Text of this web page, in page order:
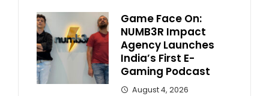
Game Face On:
NUMB3R Impact
Agency Launches
India’s First E-
Gaming Podcast
August 4, 2026